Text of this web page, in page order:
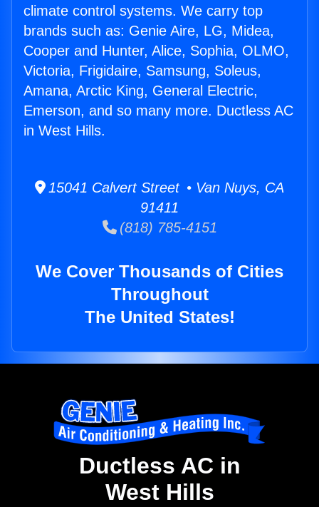
climate control systems. We carry top
brands such as: Genie Aire, LG, Midea,
Cooper and Hunter, Alice, Sophia, OLMO,
Victoria, Frigidaire, Samsung, Soleus,
Amana, Arctic King, General Electric,
Emerson, and so many more. Ductless AC
in West Hills.
15041 Calvert Street • Van Nuys, CA
91411
(818) 785-4151
We Cover Thousands of Cities
Throughout
The United States!
Ductless AC in
West Hills